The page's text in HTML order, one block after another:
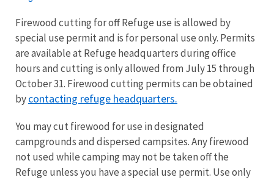
Firewood cutting for off Refuge use is allowed by
special use permit and is for personal use only. Permits
are available at Refuge headquarters during office
hours and cutting is only allowed from July 15 through
October 31. Firewood cutting permits can be obtained
bycontacting refuge headquarters.
You may cut firewood for use in designated
campgrounds and dispersed campsites. Any firewood
not used while camping may not be taken off the
Refuge unless you have a special use permit. Use only